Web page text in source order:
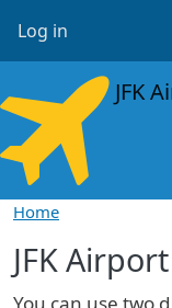
User account
Log in
JFK
Home
JFK